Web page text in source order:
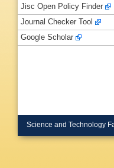
Jisc Open Policy Finder
Journal Checker Tool
Google Scholar
Science and Technology